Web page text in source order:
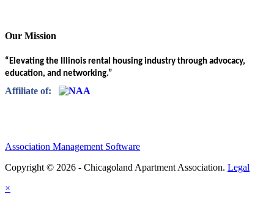
Our Mission
“Elevating the Illinois rental housing industry through advocacy,
education, and networking.”
Affiliate of:
Association Management Software
Copyright © 2026 - Chicagoland Apartment Association. Legal
×